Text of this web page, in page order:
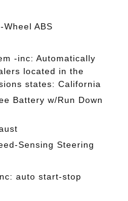
ABS
-inc: Automatically
located in the
states: California
Battery w/Run Down
Sensing Steering
auto start-stop